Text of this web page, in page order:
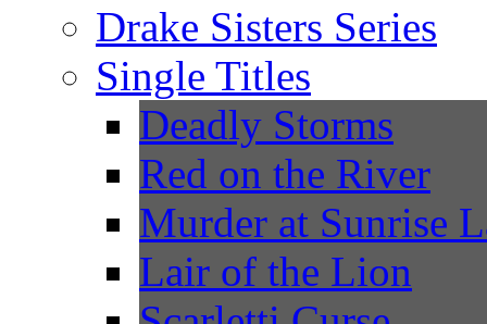
Drake Sisters Series
Single Titles
Deadly Storms
Red on the River
Murder at Sunrise
Lair of the Lion